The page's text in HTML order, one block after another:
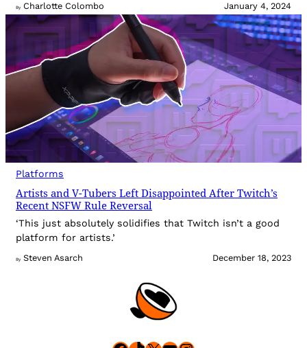
By Charlotte Colombo January 4, 2024
Platforms
Artists and V-Tubers Left Disappointed After Twitch’s
Recent NSFW Rule Reversal
‘This just absolutely solidifies that Twitch isn’t a good
platform for artists.’
By Steven Asarch December 18, 2023